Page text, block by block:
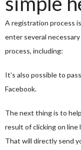
A registration process
enter several
process, including:
It’s also possible to
Facebook.
The next thing is to
result of clicking on line
That will directly send